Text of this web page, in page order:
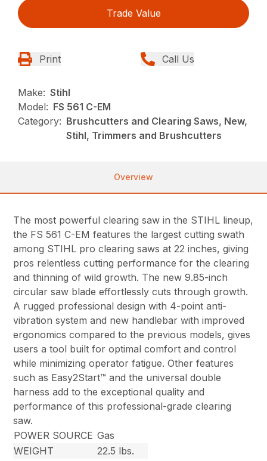
Trade Value
Print Call Us
Make: Stihl
Model: FS 561 C-EM
Category: Brushcutters and Clearing Saws, New,
Stihl, Trimmers and Brushcutters
Overview
The most powerful clearing saw in the STIHL lineup,
the FS 561 C-EM features the largest cutting swath
among STIHL pro clearing saws at 22 inches, giving
pros relentless cutting performance for the clearing
and thinning of wild growth. The new 9.85-inch
circular saw blade effortlessly cuts through growth.
A rugged professional design with 4-point anti-
vibration system and new handlebar with improved
ergonomics compared to the previous models, gives
users a tool built for optimal comfort and control
while minimizing operator fatigue. Other features
such as Easy2Start™ and the universal double
harness add to the exceptional quality and
performance of this professional-grade clearing
saw.
POWER SOURCE Gas
WEIGHT
22.5 lbs.